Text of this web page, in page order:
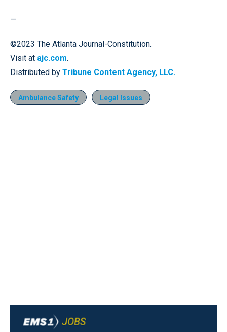
—
©2023 The Atlanta Journal-Constitution.
Visit at ajc.com.
Distributed by Tribune Content Agency, LLC.
Ambulance Safety Legal Issues